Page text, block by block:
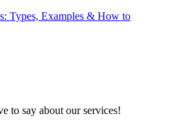
Types, Examples & How to
to say about our services!